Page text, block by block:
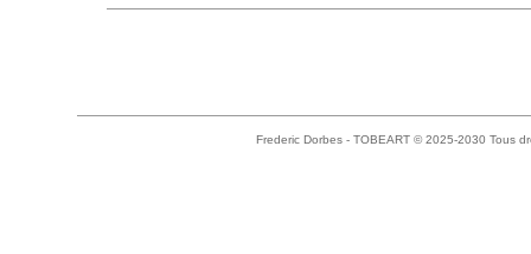
Frederic Dorbes - TOBEART © 2025-2030 Tous